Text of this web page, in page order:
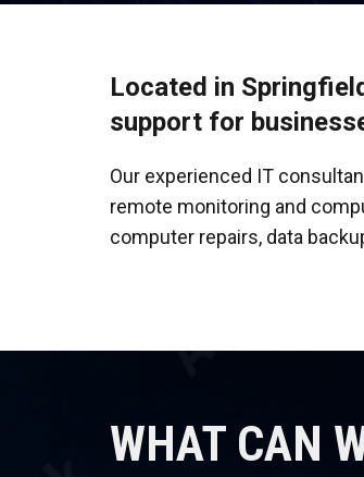
Located in
support for
Our experienced IT
remote monitoring and
computer repairs, data
WHAT CAN